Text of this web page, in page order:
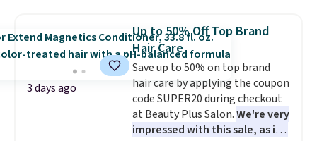
like Dr. Brid C., Athr Beauty, and
Medik8. Plus, select a free gift at
checkout. Also, for the first time
ever, get $25 member store
credit to use after purchase. By
purchasing the box, you'll be
enrolled to receive monthly
beauty boxes at $30 per month,
3 days ago
Up to 50% Off Top Brand
Hair Care
Save up to 50% on top brand
hair care by applying the coupon
code SUPER20 during checkout
at Beauty Plus Salon.We're very
impressed with this sale, as it's